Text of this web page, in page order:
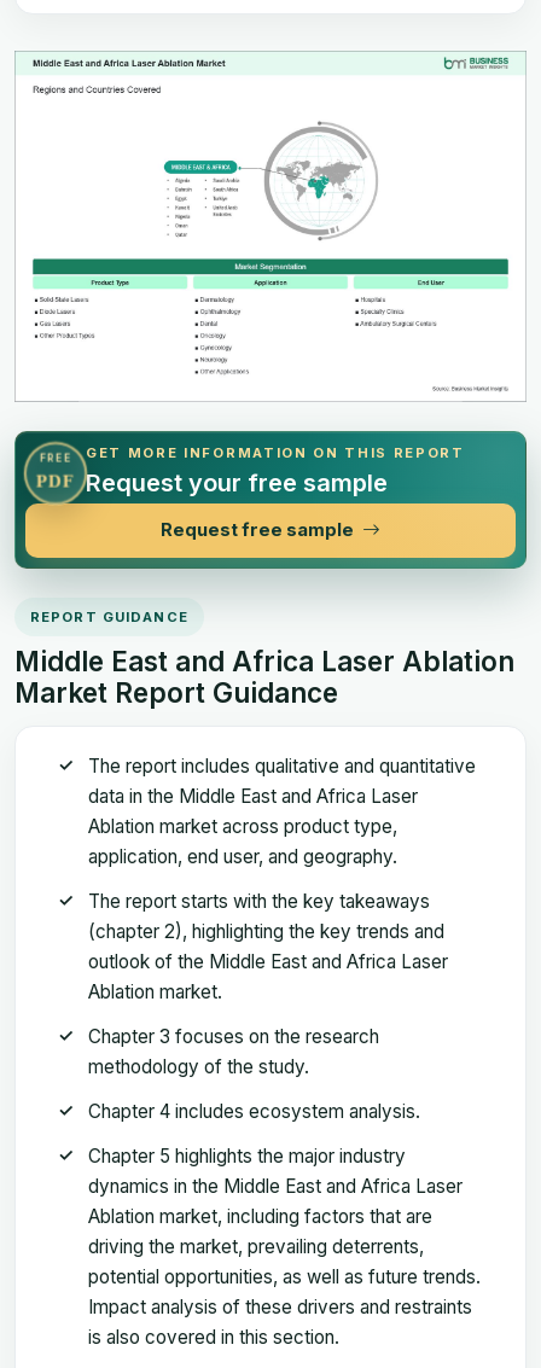
FREE
PDF
GET MORE INFORMATION ON THIS REPORT
Request your free sample
Request free sample
REPORT GUIDANCE
Middle East and Africa Laser Ablation
Market Report Guidance
The report includes qualitative and quantitative
data in the Middle East and Africa Laser
Ablation market across product type,
application, end user, and geography.
The report starts with the key takeaways
(chapter 2), highlighting the key trends and
outlook of the Middle East and Africa Laser
Ablation market.
Chapter 3 focuses on the research
methodology of the study.
Chapter 4 includes ecosystem analysis.
Chapter 5 highlights the major industry
dynamics in the Middle East and Africa Laser
Ablation market, including factors that are
driving the market, prevailing deterrents,
potential opportunities, as well as future trends.
Impact analysis of these drivers and restraints
is also covered in this section.